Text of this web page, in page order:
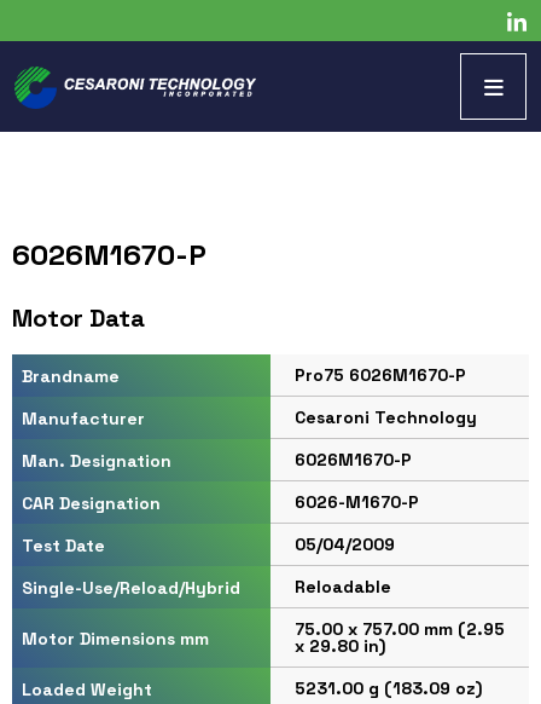
6026M1670-P
Motor Data
Brandname
Pro75 6026M1670-P
Manufacturer
Cesaroni Technology
Man. Designation
6026M1670-P
CAR Designation
6026-M1670-P
Test Date
05/04/2009
Single-Use/Reload/Hybrid
Reloadable
Motor Dimensions mm 75.00 x 757.00 mm (2.95
x 29.80 in)
Loaded Weight
5231.00 g (183.09 oz)